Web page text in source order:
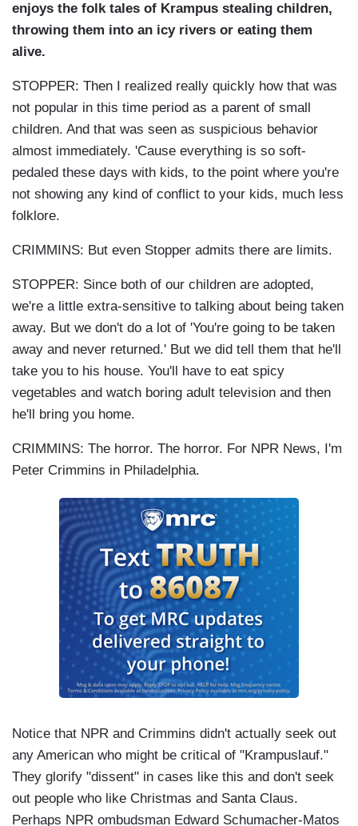
enjoys the folk tales of Krampus stealing children,
throwing them into an icy rivers or eating them
alive.
STOPPER: Then I realized really quickly how that was
not popular in this time period as a parent of small
children. And that was seen as suspicious behavior
almost immediately. 'Cause everything is so soft-
pedaled these days with kids, to the point where you're
not showing any kind of conflict to your kids, much less
folklore.
CRIMMINS: But even Stopper admits there are limits.
STOPPER: Since both of our children are adopted,
we're a little extra-sensitive to talking about being taken
away. But we don't do a lot of 'You're going to be taken
away and never returned.' But we did tell them that he'll
take you to his house. You'll have to eat spicy
vegetables and watch boring adult television and then
he'll bring you home.
CRIMMINS: The horror. The horror. For NPR News, I'm
Peter Crimmins in Philadelphia.
Notice that NPR and Crimmins didn't actually seek out
any American who might be critical of "Krampuslauf."
They glorify "dissent" in cases like this and don't seek
out people who like Christmas and Santa Claus.
Perhaps NPR ombudsman Edward Schumacher-Matos